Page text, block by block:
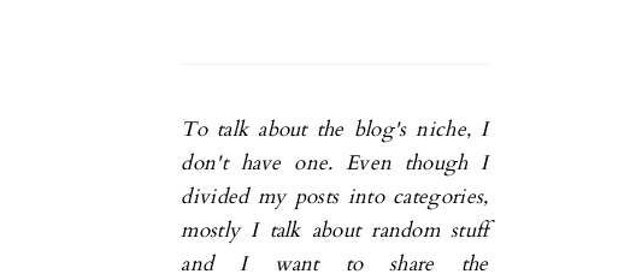
To talk about the blog's niche, I
don't have one. Even though I
divided my posts into categories,
mostly I talk about random stuff
and I want to share the